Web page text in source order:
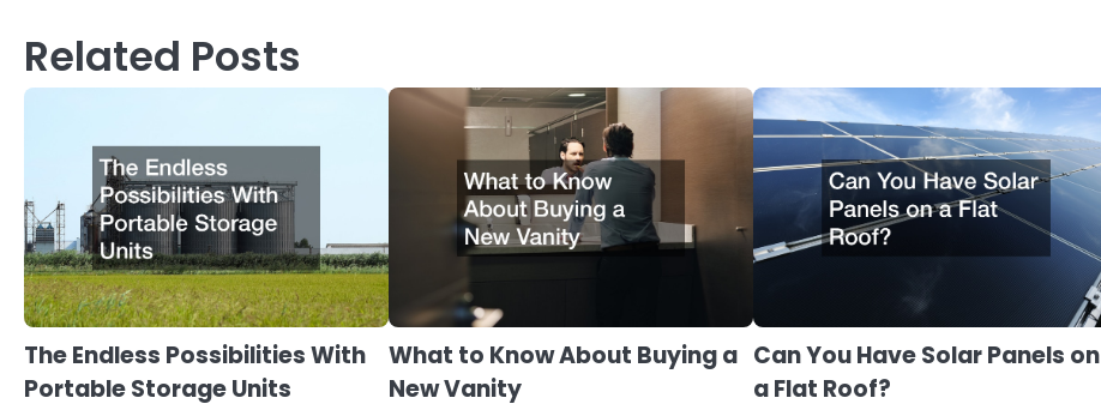
Related Posts
The Endless Possibilities With
Portable Storage Units
What to Know About Buying a
New Vanity
Can You Have Solar Panels on
a Flat Roof?